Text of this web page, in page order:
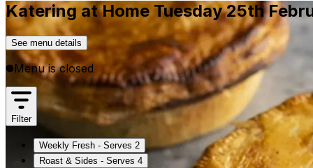
Katering at Home Tuesday 25th
See menu details
Menu is closed
Filter
Weekly Fresh - Serves 2
Roast & Sides - Serves 4